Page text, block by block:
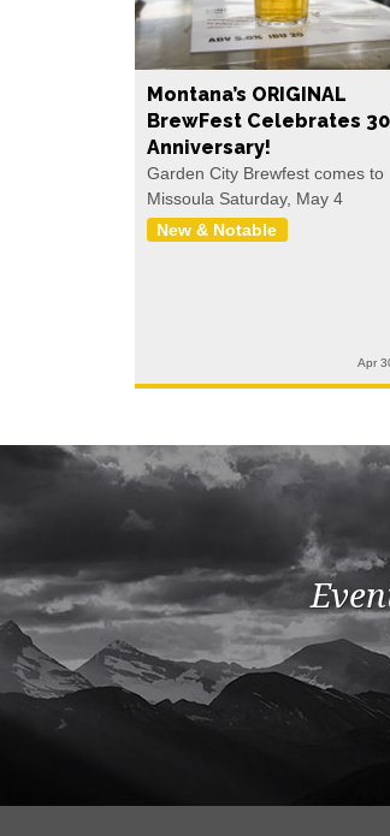
Montana’s ORIGINAL
BrewFest Celebrates
Anniversary!
Garden City Brewfest comes to
Missoula Saturday, May 4
New & Notable
Apr